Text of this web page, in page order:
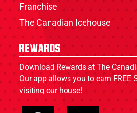
Franchise
The Canadian Icehouse
Rewards
Download Rewards at The
Our app allows you to earn FREE
visiting our house!